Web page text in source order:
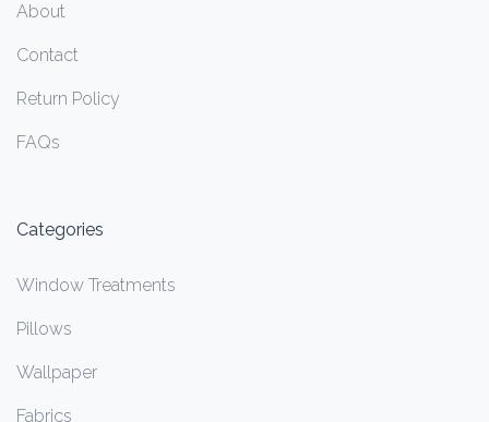
About
Contact
Return Policy
FAQs
Categories
Window Treatments
Pillows
Wallpaper
Fabrics